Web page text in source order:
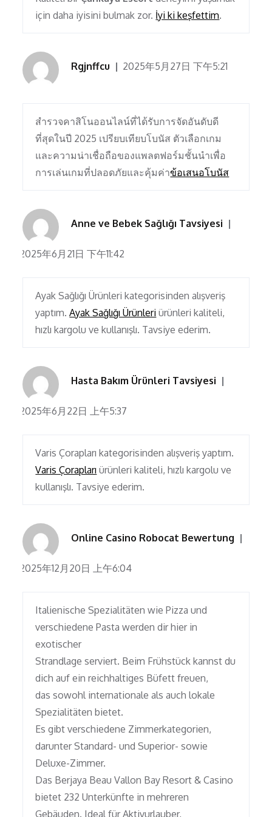
için daha iyisini bulmak zor. İyi ki keşfettim.
Rgjnffcu 2025年5月27日 下午5:21
สำรวจคาสิโนออนไลน์ที่ได้รับการจัดอันดับดี
ที่สุดในปี 2025 เปรียบเทียบโบนัส ตัวเลือกเกม
และความน่าเชื่อถือของแพลตฟอร์มชั้นนำเพื่อ
การเล่นเกมที่ปลอดภัยและคุ้มค่าข้อเสนอโบนัส
Anne ve Bebek Sağlığı Tavsiyesi
2025年6月21日 下午11:42
Ayak Sağlığı Ürünleri kategorisinden alışveriş
yaptım.Ayak Sağlığı Ürünleri ürünleri kaliteli,
hızlı kargolu ve kullanışlı. Tavsiye ederim.
Hasta Bakım Ürünleri Tavsiyesi
2025年6月22日 上午5:37
Varis Çorapları kategorisinden alışveriş yaptım.
Varis Çorapları ürünleri kaliteli, hızlı kargolu ve
kullanışlı. Tavsiye ederim.
Online Casino Robocat Bewertung
2025年12月20日 上午6:04
Italienische Spezialitäten wie Pizza und
verschiedene Pasta werden dir hier in
exotischer
Strandlage serviert. Beim Frühstück kannst du
dich auf ein reichhaltiges Büfett freuen,
das sowohl internationale als auch lokale
Spezialitäten bietet.
Es gibt verschiedene Zimmerkategorien,
darunter Standard- und Superior- sowie
Deluxe-Zimmer.
Das Berjaya Beau Vallon Bay Resort & Casino
bietet 232 Unterkünfte in mehreren
Gebäuden. Ideal für Aktivurlauber,